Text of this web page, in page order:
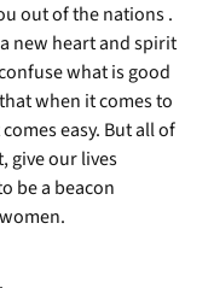
out of the nations .
new heart and spirit
what is good
when it comes to
easy. But all of
give our lives
be a beacon